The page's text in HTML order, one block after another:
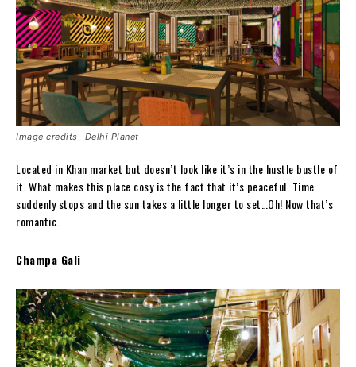
Image credits- Delhi Planet
Located in Khan market but doesn’t look like it’s in the hustle bustle of
it. What makes this place cosy is the fact that it’s peaceful. Time
suddenly stops and the sun takes a little longer to set…Oh! Now that’s
romantic.
Champa Gali